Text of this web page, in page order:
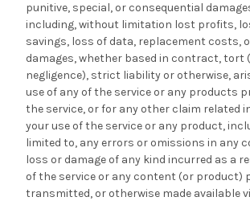
punitive, special, or consequential
including, without limitation lost profits,
savings, loss of data, replacement costs,
damages, whether based in contract, tort
negligence), strict liability or otherwise,
use of any of the service or any products
the service, or for any other claim related
your use of the service or any product,
limited to, any errors or omissions in any
loss or damage of any kind incurred as a
of the service or any content (or product)
transmitted, or otherwise made available